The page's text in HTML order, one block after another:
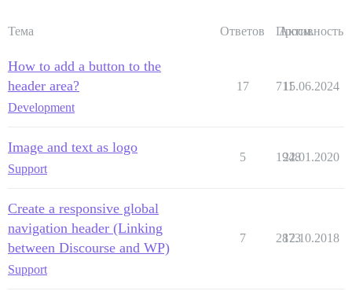
Тема Ответов Просм.
Активность
How to add a button to the
header area?
Development
17 711
15.06.2024
Image and text as logo
Support
5 1948
22.01.2020
Create a responsive global
navigation header (Linking
between Discourse and WP)
Support
7 2873
12.10.2018